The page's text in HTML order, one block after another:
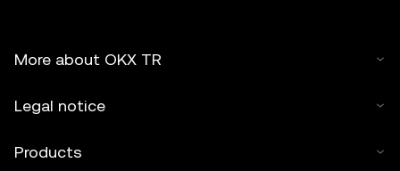
More about OKX TR
Legal notice
Products